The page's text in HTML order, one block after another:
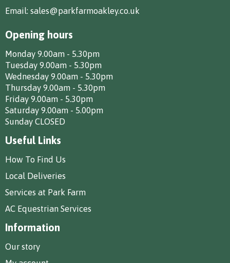
Email: sales@parkfarmoakley.co.uk
Opening hours
Monday 9.00am - 5.30pm
Tuesday 9.00am - 5.30pm
Wednesday 9.00am - 5.30pm
Thursday 9.00am - 5.30pm
Friday 9.00am - 5.30pm
Saturday 9.00am - 5.00pm
Sunday CLOSED
Useful Links
How To Find Us
Local Deliveries
Services at Park Farm
AC Equestrian Services
Information
Our story